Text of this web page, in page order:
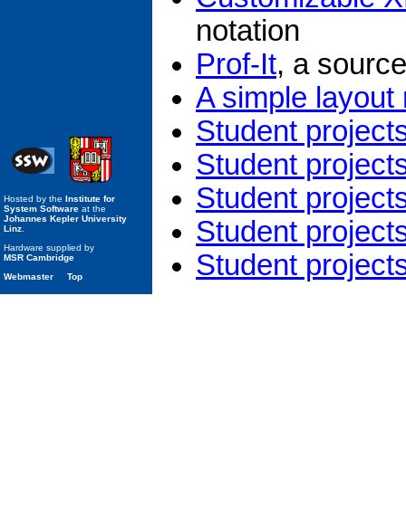
notation
Prof-It, a
A simple layout
Student
Student
Student
Student
Student
Hosted by the Institute for
System Software at the
Johannes Kepler University
Linz
Hardware supplied by
MSR Cambridge
Webmaster
Top